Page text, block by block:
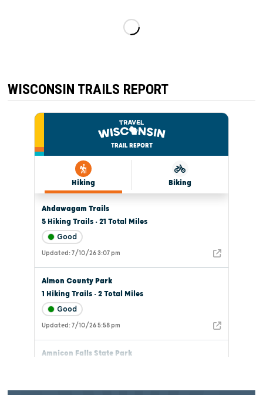
WISCONSIN TRAILS REPORT